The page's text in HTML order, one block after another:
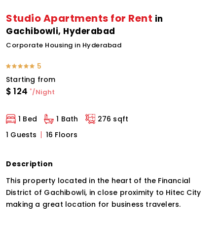
Studio Apartments for Rent in
Gachibowli, Hyderabad
Corporate Housing in Hyderabad
5
Starting from
$ 124 */Night
1 Bed 1 Bath
276 sqft
1 Guests
16 Floors
Description
This property located in the heart of the Financial
District of Gachibowli, in close proximity to Hitec City
making a great location for business travelers.